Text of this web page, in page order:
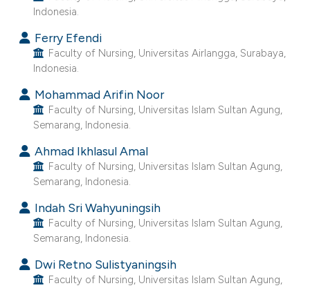
describing whether
mentions, or contrasts
cited claim, and a label
in which section the
was made.
Indonesia.
Ferry Efendi
Faculty of Nursing, Universitas Airlangga, Surabaya,
Indonesia.
Mohammad Arifin Noor
Faculty of Nursing, Universitas Islam Sultan Agung,
Semarang, Indonesia.
Ahmad Ikhlasul Amal
Faculty of Nursing, Universitas Islam Sultan Agung,
Semarang, Indonesia.
Indah Sri Wahyuningsih
Faculty of Nursing, Universitas Islam Sultan Agung,
Semarang, Indonesia.
Dwi Retno Sulistyaningsih
Faculty of Nursing, Universitas Islam Sultan Agung,